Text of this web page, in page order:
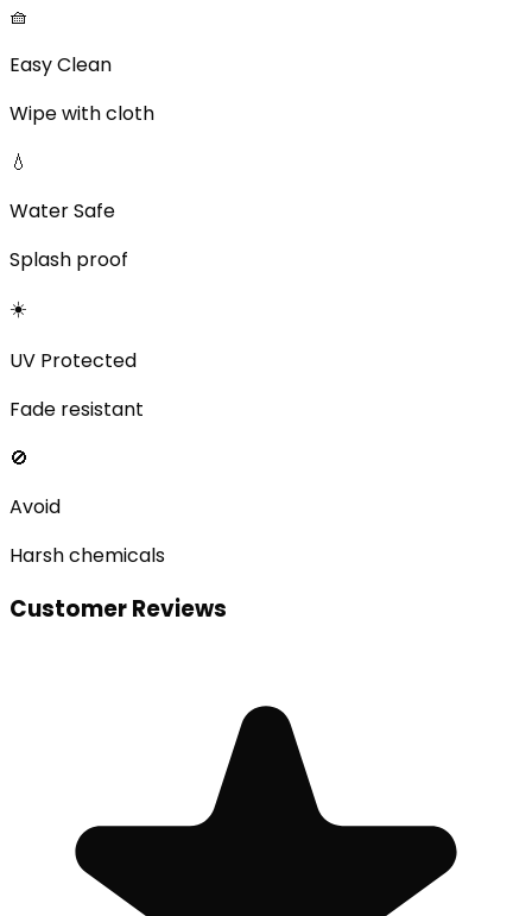
🧺
Easy Clean
Wipe with cloth
💧
Water Safe
Splash proof
☀️
UV Protected
Fade resistant
🚫
Avoid
Harsh chemicals
Customer Reviews